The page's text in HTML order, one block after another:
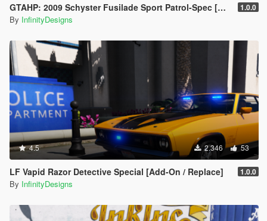
GTAHP: 2009 Schyster Fusilade Sport Patrol-Spec [Mapped/Template] 1.0.0
By InfinityDesigns
4.5 2.346 53
LF Vapid Razor Detective Special [Add-On / Replace] 1.0.0
By InfinityDesigns